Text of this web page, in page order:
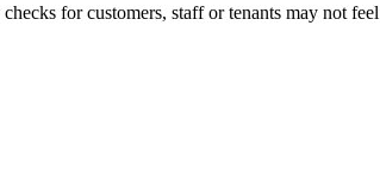
for customers, staff or tenants may not